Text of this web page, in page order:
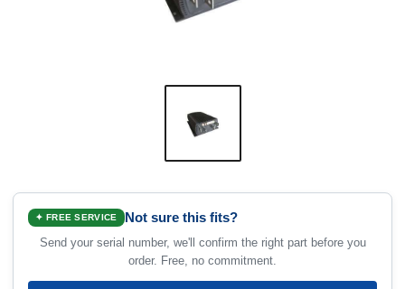
✦ FREE SERVICE Not sure this fits?
Send your serial number, we'll confirm the right part before you
order. Free, no commitment.